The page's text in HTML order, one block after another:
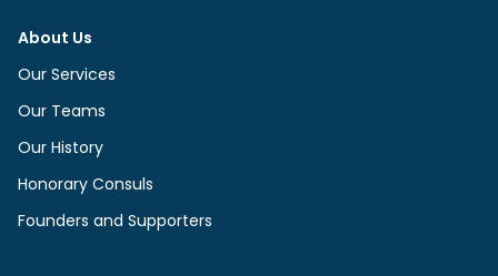
About Us
Our Services
Our Teams
Our History
Honorary Consuls
Founders and Supporters